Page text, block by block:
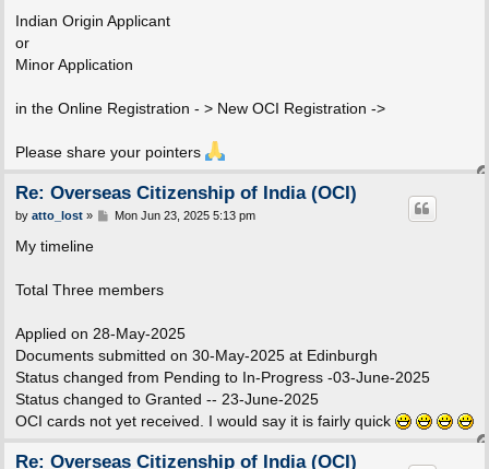
Indian Origin Applicant
or
Minor Application
in the Online Registration - > New OCI Registration ->
Please share your pointers
Re: Overseas Citizenship of India (OCI)
P
by atto_lost» Mon Jun 23, 2025 5:13 pm
My timeline
Total Three members
Applied on 28-May-2025
Documents submitted on 30-May-2025 at Edinburgh
Status changed from Pending to In-Progress -03-June-2025
Status changed to Granted -- 23-June-2025
OCI cards not yet received. I would say it is fairly quick
Re: Overseas Citizenship of India (OCI)